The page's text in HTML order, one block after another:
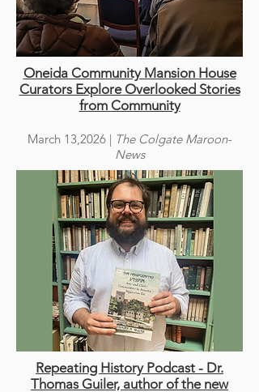
Oneida Community Mansion House
Curators Explore Overlooked Stories
from Community
March 13,2026 | The Colgate Maroon-
News
Repeating History Podcast - Dr.
Thomas Guiler, author of the new